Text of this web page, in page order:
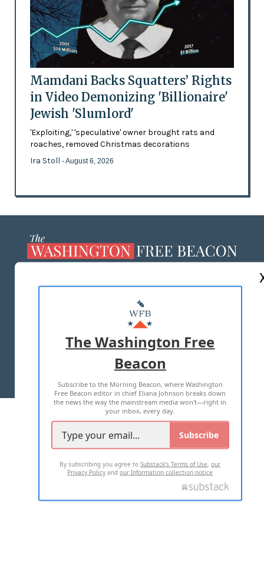
Mamdani Backs Squatters’ Rights
in Video Demonizing 'Billionaire'
Jewish 'Slumlord'
'Exploiting,' 'speculative' owner brought rats and
roaches, removed Christmas decorations
Ira Stoll - August 6, 2026
MASTHEAD
ADVERTISE WITH US
TERMS OF USE PRIVACY POLICY
2026 ALL RIGHTS RESERVED
The Washington Free
Beacon
Subscribe to the Morning Beacon, where Washington
Free Beacon editor in chief Eliana Johnson breaks down
the news the way the mainstream media won't—right in
your inbox, every day.
Subscribe
By subscribing you agree toSubstack's Terms of Use,our
Privacy Policy andour Information collection notice